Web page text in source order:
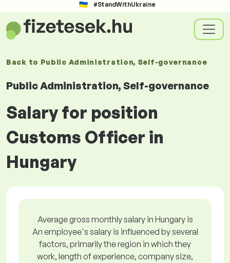
#StandWithUkraine
Back to Public Administration, Self-governance
Public Administration, Self-governance
Salary for position
Customs Officer in
Hungary
Average gross monthly salary in Hungary is
An employee's salary is influenced by several
factors, primarily the region in which they
work, length of experience, company size,